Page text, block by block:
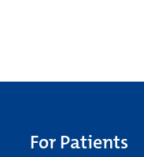
For Patients